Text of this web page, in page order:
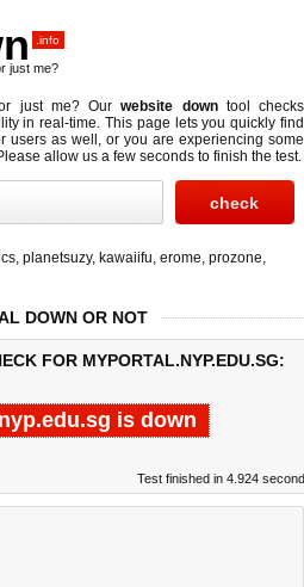
.info
just me?
just me? Ourwebsite downtool checks
in real-time. This page lets you quickly find
users as well, or you are experiencing some
allow us a few seconds to finish the test.
, planetsuzy, kawaiifu, erome, prozone,
DOWN OR NOT
FOR MYPORTAL.NYP.EDU.SG:
is down
Test finished in 4.924